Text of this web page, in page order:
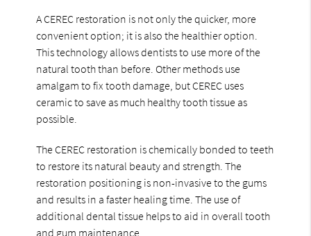
A CEREC restoration is not only the quicker, more
convenient option; it is also the healthier option.
This technology allows dentists to use more of the
natural tooth than before. Other methods use
amalgam to fix tooth damage, but CEREC uses
ceramic to save as much healthy tooth tissue as
possible.
The CEREC restoration is chemically bonded to teeth
to restore its natural beauty and strength. The
restoration positioning is non-invasive to the gums
and results in a faster healing time. The use of
additional dental tissue helps to aid in overall tooth
and gum maintenance.